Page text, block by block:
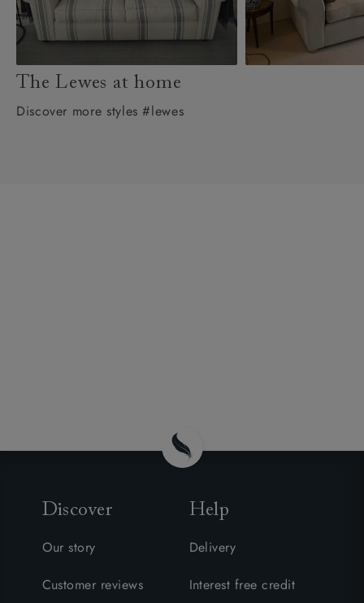
The Lewes at home
Discover more styles #lewes
Discover
Our story
Customer reviews
Help
Delivery
Interest free credit